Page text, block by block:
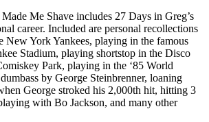
Me Shave includes 27 Days in Greg’s
career. Included are personal recollections
New York Yankees, playing in the famous
Stadium, playing shortstop in the Disco
Park, playing in the ‘85 World
by George Steinbrenner, loaning
George stroked his 2,000th hit, hitting 3
with Bo Jackson, and many other